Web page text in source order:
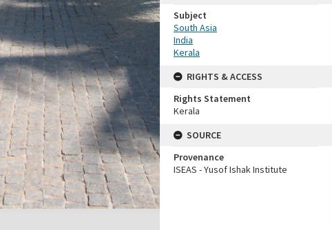
Subject
South Asia
India
Kerala
RIGHTS & ACCESS
Rights Statement
Kerala
SOURCE
Provenance
ISEAS - Yusof Ishak Institute